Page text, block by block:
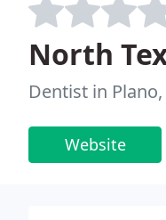
North
Dentist in Plano,
Website